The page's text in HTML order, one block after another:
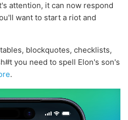
attention, it can now respond
want to start a riot and
blockquotes, checklists,
you need to spell Elon's son's
.